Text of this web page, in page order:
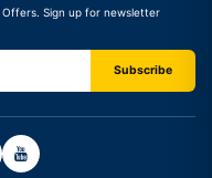
Sign up for newsletter